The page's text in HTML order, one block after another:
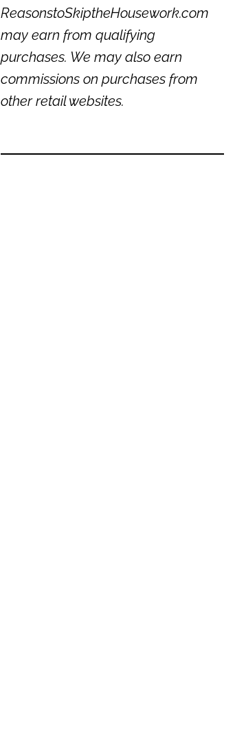
ReasonstoSkiptheHousework.com
may earn from qualifying
purchases. We may also earn
commissions on purchases from
other retail websites.